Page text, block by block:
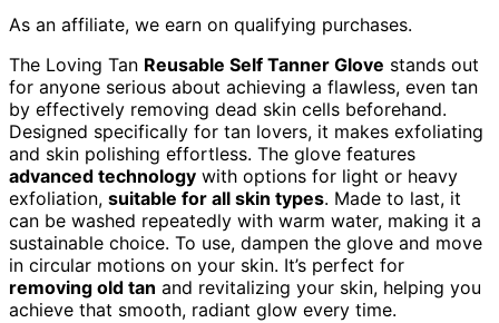
As an affiliate, we earn on qualifying purchases.
The Loving Tan Reusable Self Tanner Glove stands out
for anyone serious about achieving a flawless, even tan
by effectively removing dead skin cells beforehand.
Designed specifically for tan lovers, it makes exfoliating
and skin polishing effortless. The glove features
advanced technology with options for light or heavy
exfoliation, suitable for all skin types. Made to last, it
can be washed repeatedly with warm water, making it a
sustainable choice. To use, dampen the glove and move
in circular motions on your skin. It’s perfect for
removing old tan and revitalizing your skin, helping you
achieve that smooth, radiant glow every time.